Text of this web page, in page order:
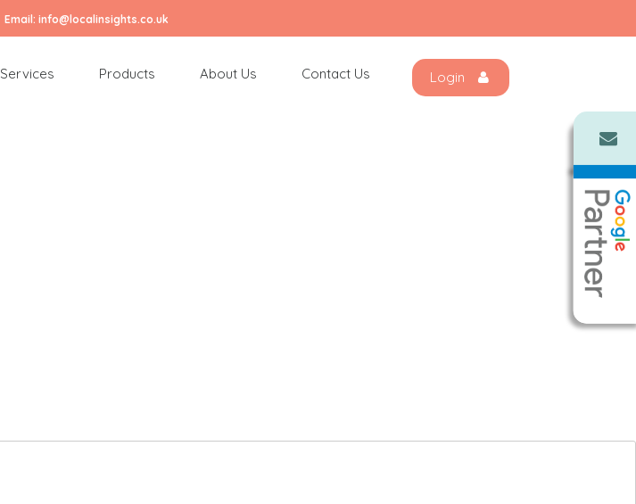
Email: info@localinsights.co.uk
Services Products About Us Contact Us Login